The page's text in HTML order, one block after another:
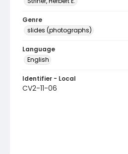
Genre
slides (photographs)
Language
English
Identifier - Local
CV2-11-06